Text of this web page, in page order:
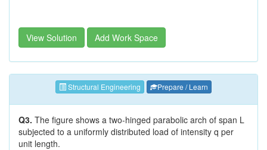
View Solution Add Work Space
Structural Engineering Prepare / Learn
Q3. The figure shows a two-hinged parabolic arch of span L
subjected to a uniformly distributed load of intensity q per
unit length.